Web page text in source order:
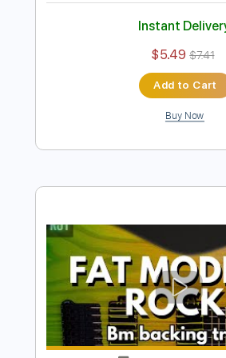
Preview
Backing Track For Guitar
Rock On Jam Tracks
Length 00:00-02:07
Includes
Lead Tracks 🎸
120 Bpm
Easy-To-Play
Instant
$5.49